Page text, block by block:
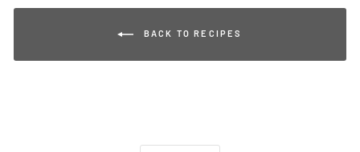
BACK TO RECIPES